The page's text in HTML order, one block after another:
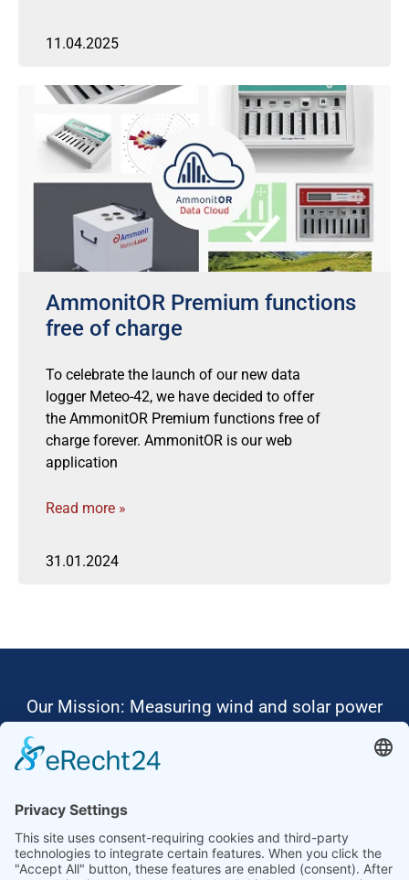
11.04.2025
AmmonitOR Premium functions
free of charge
To celebrate the launch of our new data
logger Meteo-42, we have decided to offer
the AmmonitOR Premium functions free of
charge forever. AmmonitOR is our web
application
Read more »
31.01.2024
Our Mission: Measuring wind and solar power
Ammonit wants to promote the worldwide use
Thus, we develop data loggers and monitoring
software, design complete systems for wind
ressource assessment and power performance